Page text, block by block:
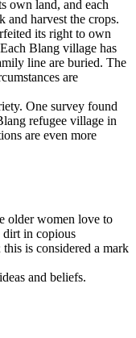
own land, and each
and harvest the crops.
its right to own
Blang village has
line are buried. The
are
One survey found
refugee village in
are even more
older women love to
dirt in copious
is considered a mark
and beliefs.